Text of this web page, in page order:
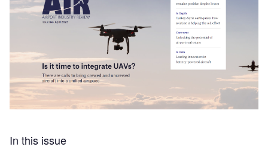
In this issue